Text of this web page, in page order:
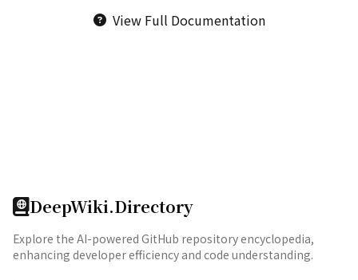
View Full Documentation
DeepWiki.Directory
Explore the AI-powered GitHub repository encyclopedia,
enhancing developer efficiency and code understanding.